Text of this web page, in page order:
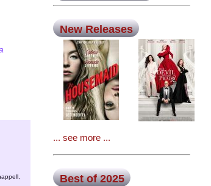
New Releases
... see more ...
Best of 2025